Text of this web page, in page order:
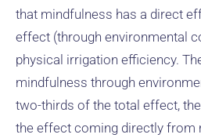
that mindfulness has a direct
effect (through environmental
physical irrigation efficiency.
mindfulness through
two-thirds of the total effect,
the effect coming directly from